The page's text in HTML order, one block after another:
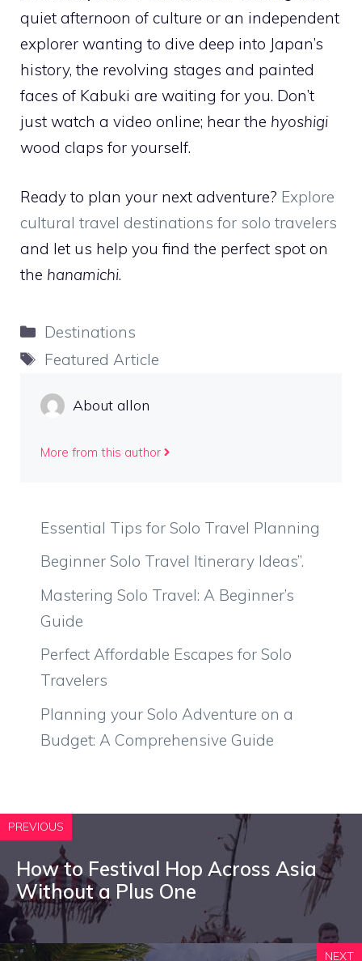
quiet afternoon of culture or an independent
explorer wanting to dive deep into Japan’s
history, the revolving stages and painted
faces of Kabuki are waiting for you. Don’t
just watch a video online; hear the hyoshigi
wood claps for yourself.
Ready to plan your next adventure? Explore
cultural travel destinations for solo travelers
and let us help you find the perfect spot on
the hanamichi.
Categories
Destinations
Tags
Featured Article
About allon
More from this author
Essential Tips for Solo Travel Planning
Beginner Solo Travel Itinerary Ideas”.
Mastering Solo Travel: A Beginner’s
Guide
Perfect Affordable Escapes for Solo
Travelers
Planning your Solo Adventure on a
Budget: A Comprehensive Guide
PREVIOUS
How to Festival Hop Across Asia
Without a Plus One
NEXT